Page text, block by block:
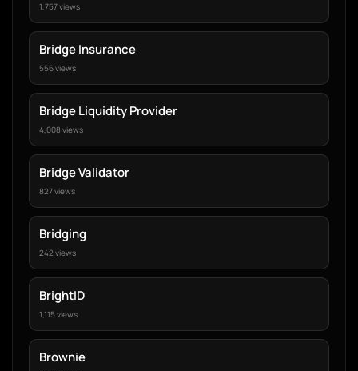
1,757 views
Bridge Insurance
556 views
Bridge Liquidity Provider
4,008 views
Bridge Validator
827 views
Bridging
242 views
BrightID
1,115 views
Brownie